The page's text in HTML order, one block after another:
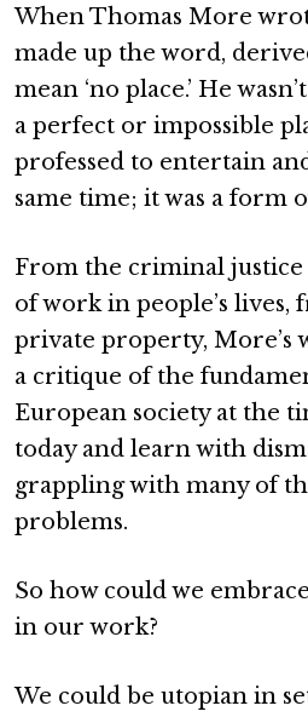
When Thomas More
made up the word,
mean ‘no place.’ He
a perfect or impossible
professed to entertain
same time; it was a form
From the criminal justice
of work in people’s lives,
private property, More’s
a critique of the
European society at the
today and learn with
grappling with many of
problems.
So how could we
in our work?
We could be utopian in